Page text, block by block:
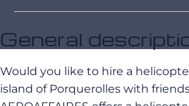
General
Would you like to hire a
island of Porquerolles with